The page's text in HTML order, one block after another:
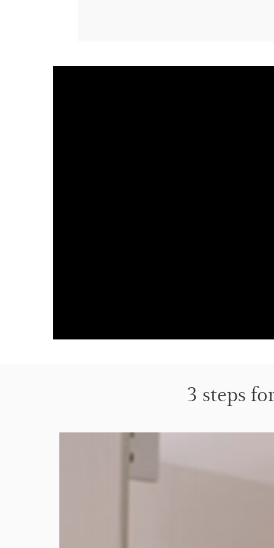
3 steps